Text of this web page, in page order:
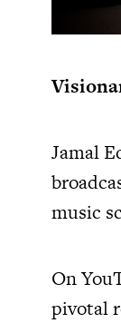
Jamal
music
On
pivotal